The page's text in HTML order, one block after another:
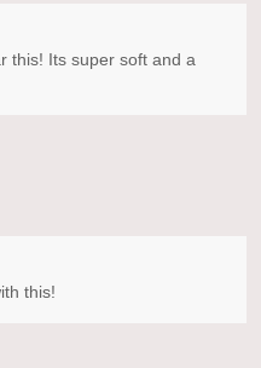
this! Its super soft and a
this!